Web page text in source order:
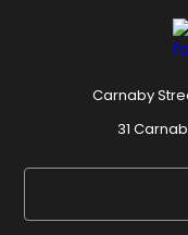
Carnaby
31